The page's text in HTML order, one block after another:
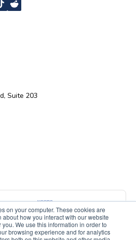
on your computer. These cookies are
how you interact with our website
We use this information in order to
browsing experience and for analytics
Suite 203